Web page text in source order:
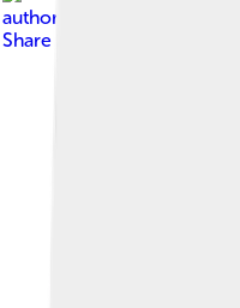
author
Share Alike 4.0